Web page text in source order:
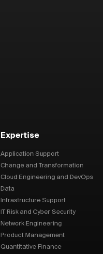
Expertise
Application Support
Change and Transformation
Cloud Engineering and DevOps
Data
Infrastructure Support
IT Risk and Cyber Security
Network Engineering
Product Management
Quantitative Finance